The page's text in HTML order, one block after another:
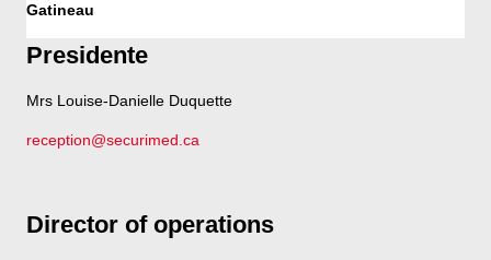
Gatineau
Presidente
Mrs Louise-Danielle Duquette
reception@securimed.ca
Director of operations